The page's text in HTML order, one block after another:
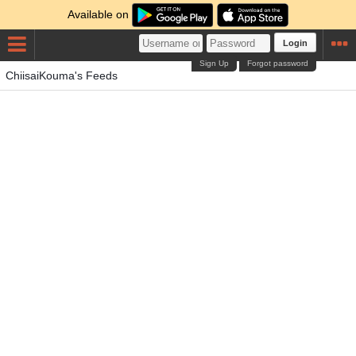
Available on
Login
Forgot password
Sign Up
ChiisaiKouma's Feeds